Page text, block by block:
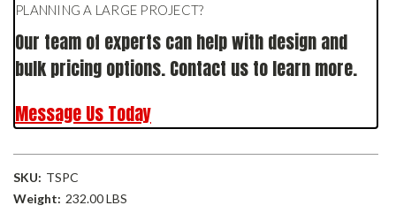
PLANNING A LARGE PROJECT?
Our team of experts can help with design and
bulk pricing options. Contact us to learn more.
Message Us Today
SKU: TSPC
Weight: 232.00 LBS